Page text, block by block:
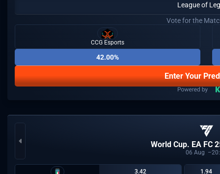
League of
Vote for the
CCG Esports
42.00%
Enter Your
World Cup. EA FC
06 Aug
3.42 1.94